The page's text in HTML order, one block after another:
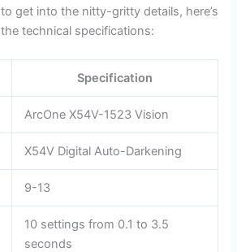
get into the nitty-gritty details, here’s
technical specifications:
Specification
ArcOne X54V-1523 Vision
X54V Digital Auto-Darkening
9-13
10 settings from 0.1 to 3.5
seconds